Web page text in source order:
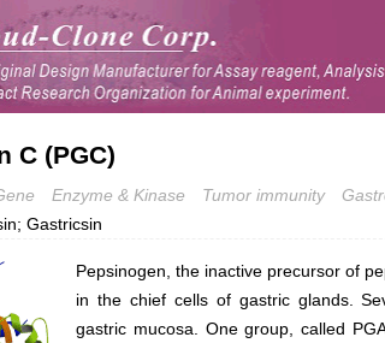
C (PGC)
Enzyme & Kinase Tumor immunity
Gastricsin
Pepsinogen, the inactive precursor of
in the chief cells of gastric glands.
gastric mucosa. One group, called